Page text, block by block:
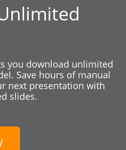
you download unlimited
Save hours of manual
next presentation with
slides.